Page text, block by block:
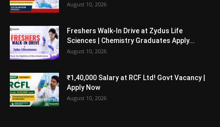
August 10, 2026
Freshers Walk-In Drive at Zydus Life
Sciences | Chemistry Graduates Apply...
August 10, 2026
₹1,40,000 Salary at RCF Ltd! Govt Vacancy |
Apply Now
August 10, 2026